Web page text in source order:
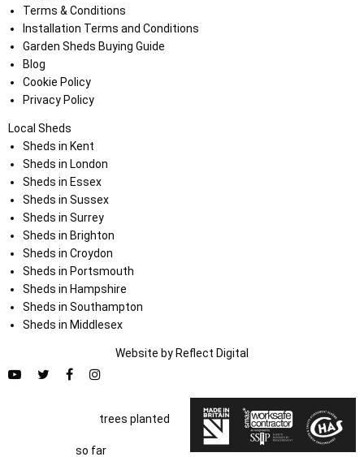
Terms & Conditions
Installation Terms and Conditions
Garden Sheds Buying Guide
Blog
Cookie Policy
Privacy Policy
Local Sheds
Sheds in Kent
Sheds in London
Sheds in Essex
Sheds in Sussex
Sheds in Surrey
Sheds in Brighton
Sheds in Croydon
Sheds in Portsmouth
Sheds in Hampshire
Sheds in Southampton
Sheds in Middlesex
Website by Reflect Digital
trees planted
so far